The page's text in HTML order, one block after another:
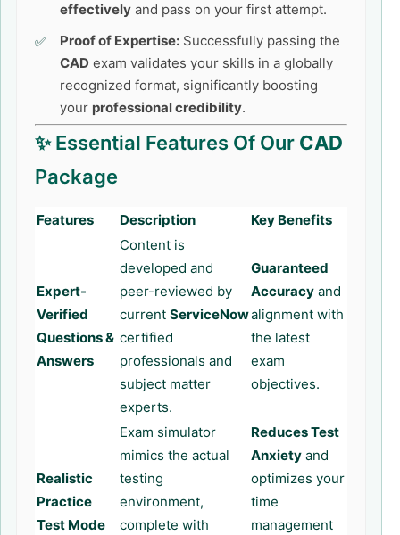
effectively and pass on your first attempt.
Proof of Expertise: Successfully passing the
CAD exam validates your skills in a globally
recognized format, significantly boosting
your professional credibility.
✨ Essential Features Of Our CAD
Package
Features Description Key Benefits
Expert-
Verified
Questions &
Answers
Content is
developed and
peer-reviewed by
current ServiceNow
certified
professionals and
subject matter
experts.
Guaranteed
Accuracy and
alignment with
the latest
exam
objectives.
Realistic
Practice
Test Mode
Exam simulator
mimics the actual
testing
environment,
complete with
Reduces Test
Anxiety and
optimizes your
time
management